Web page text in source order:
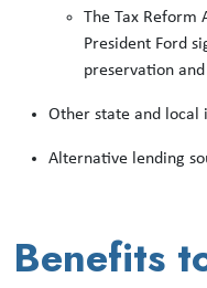
The Tax Reform
President Ford
preservation
Other state and local
Alternative lending
Benefits